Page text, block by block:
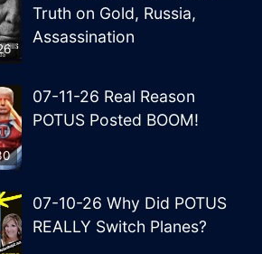
Truth on Gold, Russia,
Assassination
07-11-26 Real Reason
POTUS Posted BOOM!
07-10-26 Why Did POTUS
REALLY Switch Planes?